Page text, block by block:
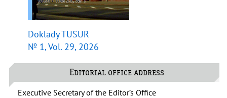
Doklady TUSUR
№ 1, Vol. 29, 2026
Editorial office address
Executive Secretary of the Editor’s Office